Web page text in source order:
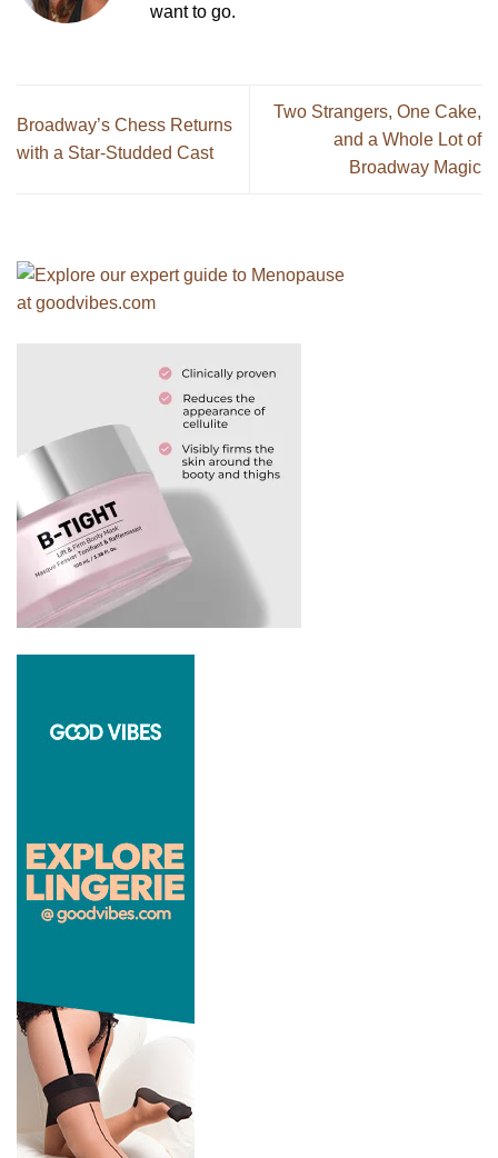
want to go.
Broadway’s Chess Returns
with a Star-Studded Cast
Two Strangers, One Cake,
and a Whole Lot of
Broadway Magic